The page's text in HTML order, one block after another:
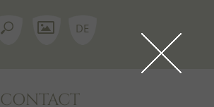
DE
CONTACT